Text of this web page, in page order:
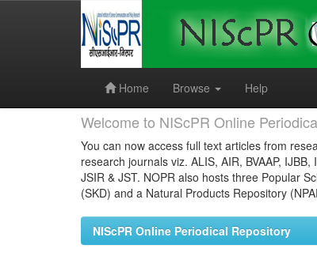
Home
Browse Help
Welcome to NIScPR Online
You can now access full text articles from
research journals viz. ALIS, AIR, BVAAP,
JSIR & JST. NOPR also hosts three Popular
(SKD) and a Natural Products Repository
NIScPR Online Periodical Repository